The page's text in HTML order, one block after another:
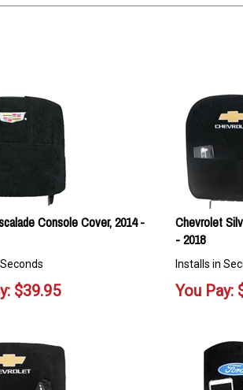
Console Cover, 2014 -
$39.95
Chevrolet
- 2018
Installs in
You Pay: